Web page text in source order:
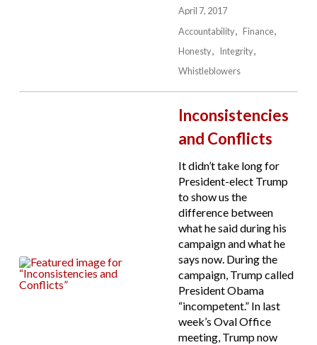
April 7, 2017
Accountability
Finance
Honesty
Integrity
Whistleblowers
Inconsistencies
and Conflicts
It didn’t take long for
President-elect Trump
to show us the
difference between
what he said during his
campaign and what he
says now. During the
campaign, Trump called
President Obama
“incompetent.” In last
week’s Oval Office
meeting, Trump now